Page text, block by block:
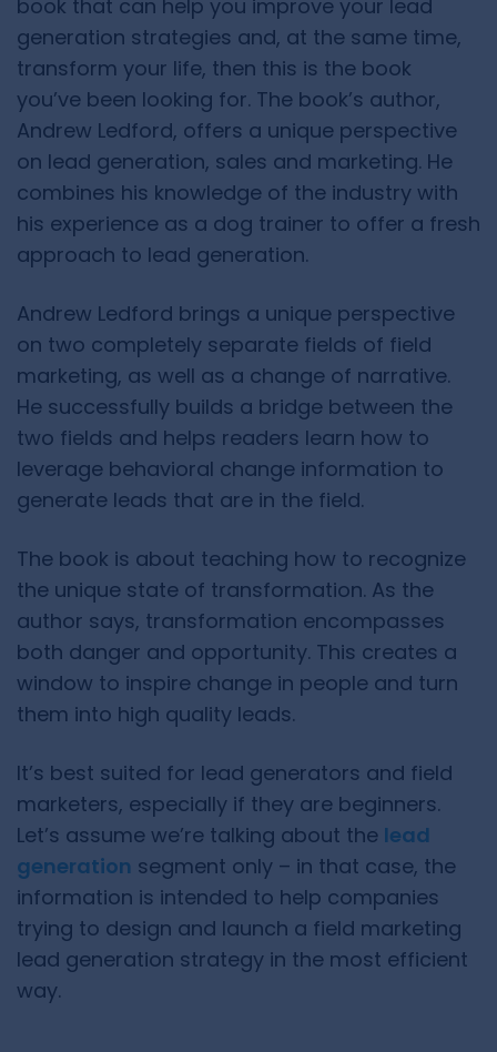
book that can help you improve your lead
generation strategies and, at the same time,
transform your life, then this is the book
you’ve been looking for. The book’s author,
Andrew Ledford, offers a unique perspective
on lead generation, sales and marketing. He
combines his knowledge of the industry with
his experience as a dog trainer to offer a fresh
approach to lead generation.
Andrew Ledford brings a unique perspective
on two completely separate fields of field
marketing, as well as a change of narrative.
He successfully builds a bridge between the
two fields and helps readers learn how to
leverage behavioral change information to
generate leads that are in the field.
The book is about teaching how to recognize
the unique state of transformation. As the
author says, transformation encompasses
both danger and opportunity. This creates a
window to inspire change in people and turn
them into high quality leads.
It’s best suited for lead generators and field
marketers, especially if they are beginners.
Let’s assume we’re talking about the lead
generation segment only – in that case, the
information is intended to help companies
trying to design and launch a field marketing
lead generation strategy in the most efficient
way.